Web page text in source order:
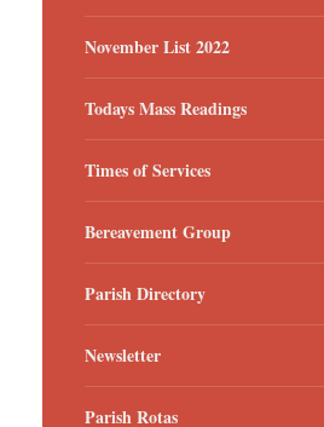
November List 2022
Todays Mass Readings
Times of Services
Bereavement Group
Parish Directory
Newsletter
Parish Rotas